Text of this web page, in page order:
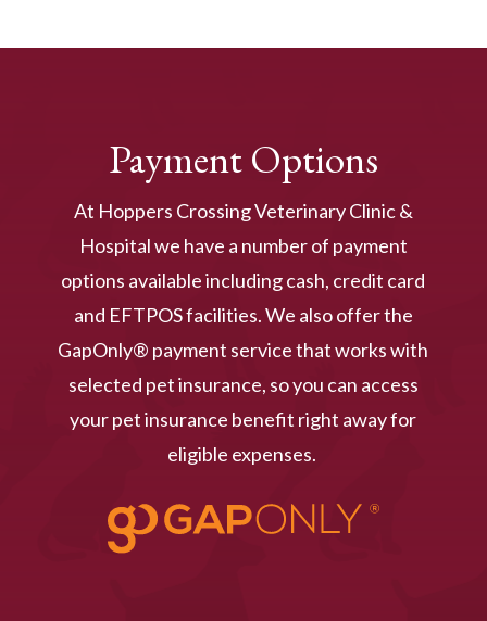
Payment Options
At Hoppers Crossing Veterinary Clinic &
Hospital we have a number of payment
options available including cash, credit card
and EFTPOS facilities. We also offer the
GapOnly® payment service that works with
selected pet insurance, so you can access
your pet insurance benefit right away for
eligible expenses.